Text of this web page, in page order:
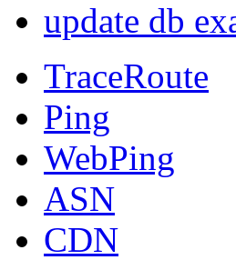
update db
TraceRoute
Ping
WebPing
ASN
CDN